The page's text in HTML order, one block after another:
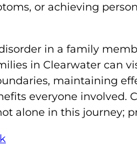
or achieving
in a family
in Clearwater can
maintaining
everyone involved.
alone in this journey;